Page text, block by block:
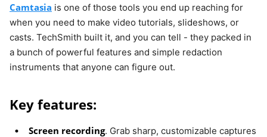
Camtasia is one of those tools you end up reaching for
when you need to make video tutorials, slideshows, or
casts. TechSmith built it, and you can tell - they packed in
a bunch of powerful features and simple redaction
instruments that anyone can figure out.
Key features:
Screen recording. Grab sharp, customizable captures